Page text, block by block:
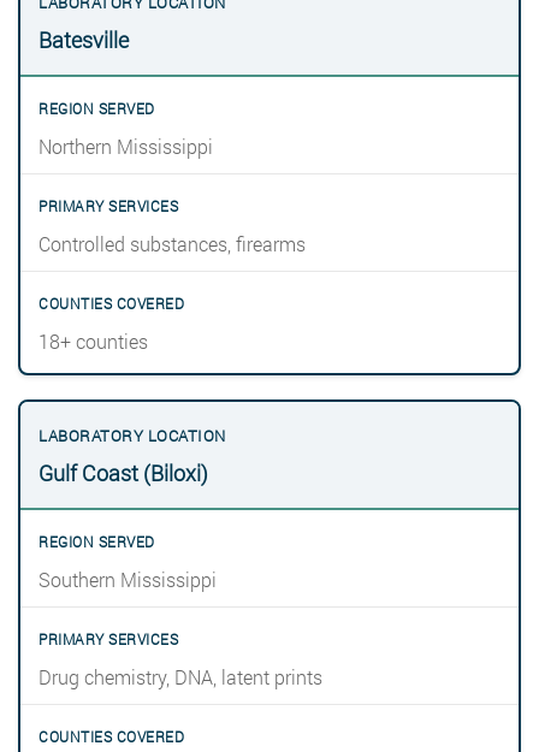
Batesville
Northern Mississippi
Controlled substances, firearms
18+ counties
Gulf Coast (Biloxi)
Southern Mississippi
Drug chemistry, DNA, latent prints